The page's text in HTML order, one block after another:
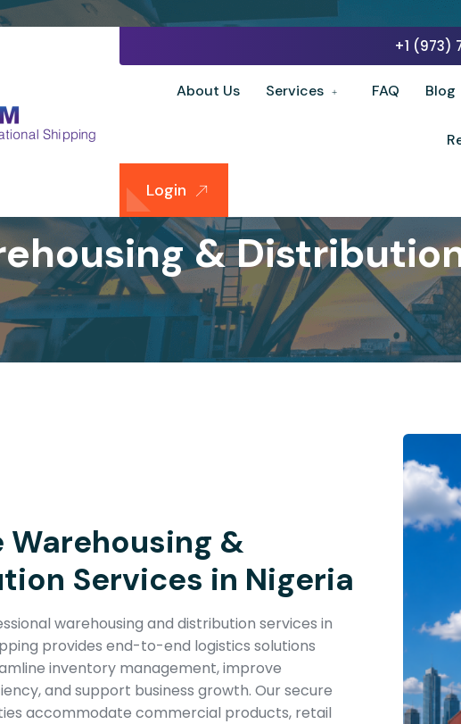
+1 (973)
About Us Services FAQ Blog
Login
&
Warehousing &
Services in Nigeria
warehousing and distribution services in
provides end-to-end logistics solutions
inventory management, improve
and support business growth. Our secure
accommodate commercial products, retail